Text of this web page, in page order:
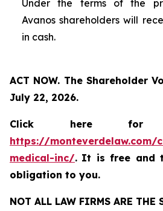
Under the terms of the
Avanos shareholders will
in cash.
ACT NOW. The Shareholder
July 22, 2026.
Click here for
https://monteverdelaw.com/
medical-inc/. It is free and
obligation to you.
NOT ALL LAW FIRMS ARE THE